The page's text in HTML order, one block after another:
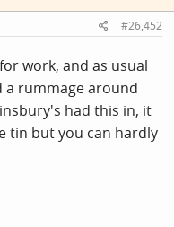
#26,452
work, and as usual
rummage around
had this in, it
tin but you can hardly